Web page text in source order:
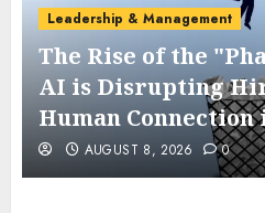
Leadership & Management
The Rise of the
AI is Disrupting
Human Connection
AUGUST 8, 2026 0